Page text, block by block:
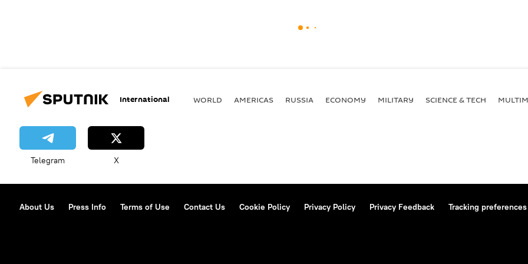
International WORLD AMERICAS RUSSIA ECONOMY MILITARY SCIENCE & TECH
Telegram X
About Us Press Info Terms of Use Contact Us Cookie Policy Privacy Policy Privacy Feedback Tracking preferences